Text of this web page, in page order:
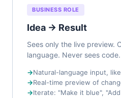
BUSINESS ROLE
Idea → Result
Sees only the live preview.
language. Never sees code.
Natural-language input,
Real-time preview of
Iterate: "Make it blue",